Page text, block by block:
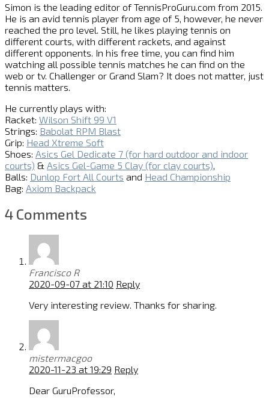
Simon is the leading editor ofTennisProGuru.com from 2015.
He is an avid tennis player from age of 5, however, he never
reached the pro level. Still, he likes playing tennis on
different courts, with different rackets, and against
different opponents. In his free time, you can find him
watching all possible tennis matches he can find on the
web or tv. Challenger or Grand Slam? It does not matter, just
tennis matters.
He currently plays with:
Racket: Wilson Shift 99 V1
Strings: Babolat RPM Blast
Grip: Head Xtreme Soft
Shoes: Asics Gel Dedicate 7 (for hard outdoor and indoor
courts) & Asics Gel-Game 5 Clay (for clay courts)
Balls: Dunlop Fort All Courts and Head Championship
Bag: Axiom Backpack
4 Comments
Francisco R
2020-09-07 at 21:10 Reply
Very interesting review. Thanks for sharing.
mistermacgoo
2020-11-23 at 19:29 Reply
Dear GuruProfessor,